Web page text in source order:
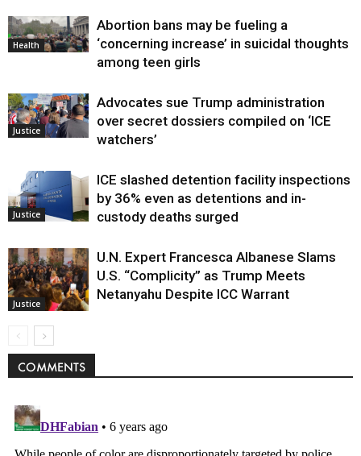
Health
Abortion bans may be fueling a
‘concerning increase’ in suicidal thoughts
among teen girls
Justice
Advocates sue Trump administration
over secret dossiers compiled on ‘ICE
watchers’
Justice
ICE slashed detention facility inspections
by 36% even as detentions and in-
custody deaths surged
Justice
U.N. Expert Francesca Albanese Slams
U.S. “Complicity” as Trump Meets
Netanyahu Despite ICC Warrant
COMMENTS